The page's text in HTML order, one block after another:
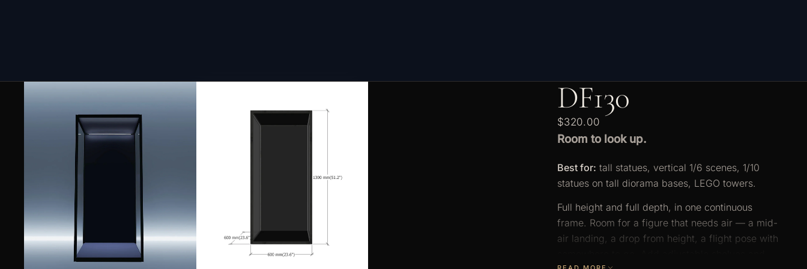
DF130
$320.00
Room to look up.
Best for: tall statues, vertical 1/6 scenes, 1/10
statues on tall diorama bases, LEGO towers.
Full height and full depth, in one continuous
frame. Room for a figure that needs air — a mid-
air landing, a drop from height, a flight pose with